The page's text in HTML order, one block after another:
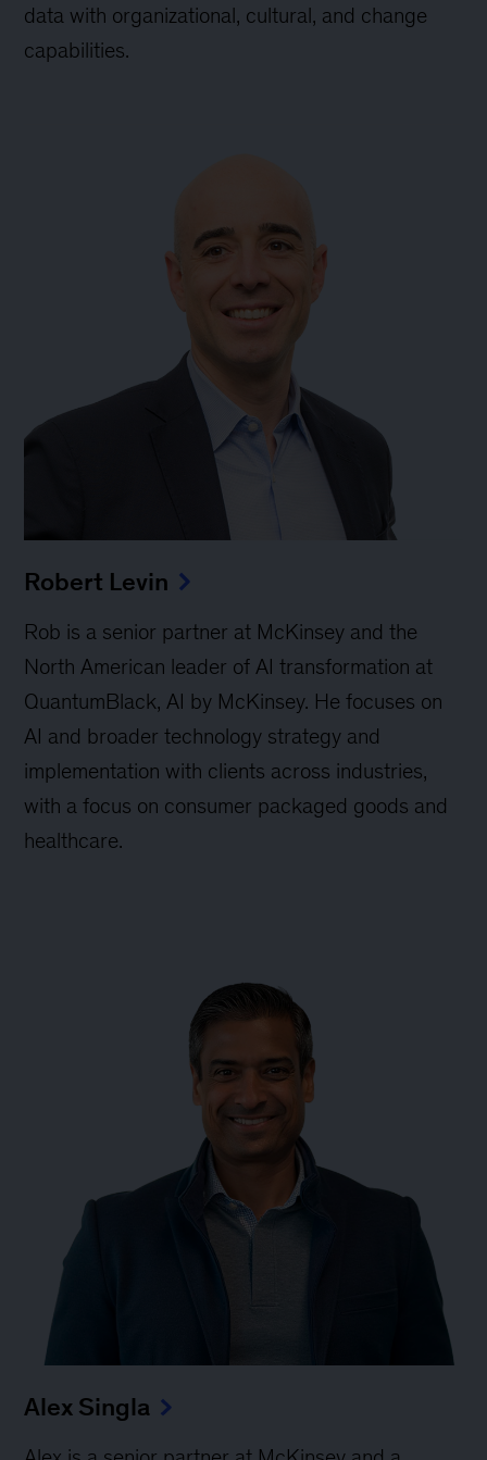
data with organizational, cultural, and change
capabilities.
Robert Levin
Rob is a senior partner at McKinsey and the
North American leader of AI transformation at
QuantumBlack, AI by McKinsey. He focuses on
AI and broader technology strategy and
implementation with clients across industries,
with a focus on consumer packaged goods and
healthcare.
Alex Singla